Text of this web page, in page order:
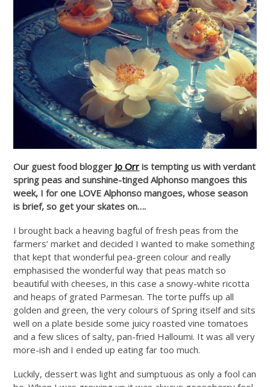
Our guest food blogger Jo Orr is tempting us with verdant
spring peas and sunshine-tinged Alphonso mangoes this
week, I for one LOVE Alphonso mangoes, whose season
is brief, so get your skates on….
I brought back a heaving bagful of fresh peas from the
farmers’ market and decided I wanted to make something
that kept that wonderful pea-green colour and really
emphasised the wonderful way that peas match so
beautiful with cheeses, in this case a snowy-white ricotta
and heaps of grated Parmesan. The torte puffs up all
golden and green, the very colours of Spring itself and sits
well on a plate beside some juicy roasted vine tomatoes
and a few slices of salty, pan-fried Halloumi. It was all very
more-ish and I ended up eating far too much.
Luckily, dessert was light and sumptuous as only a fool can